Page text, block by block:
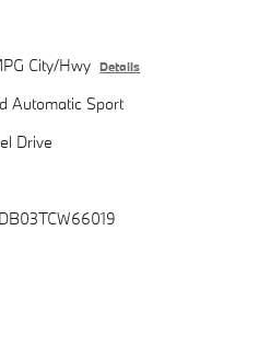
City/Hwy Details
Automatic Sport
Drive